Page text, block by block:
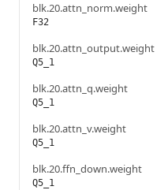
blk.20.attn_norm.weight
F32
blk.20.attn_output.weight
Q5_1
blk.20.attn_q.weight
Q5_1
blk.20.attn_v.weight
Q5_1
blk.20.ffn_down.weight
Q5_1